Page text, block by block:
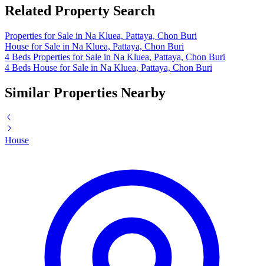
Related Property Search
Properties for Sale in Na Kluea, Pattaya, Chon Buri
House for Sale in Na Kluea, Pattaya, Chon Buri
4 Beds Properties for Sale in Na Kluea, Pattaya, Chon Buri
4 Beds House for Sale in Na Kluea, Pattaya, Chon Buri
Similar Properties Nearby
House